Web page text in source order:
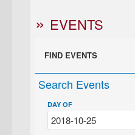
EVENTS
FIND EVENTS
Search Events
DAY OF